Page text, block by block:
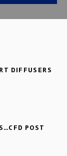
DIFFUSERS
POST